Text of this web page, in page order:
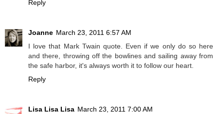
Reply
Joanne March 23, 2011 6:57 AM
I love that Mark Twain quote. Even if we only do so here
and there, throwing off the bowlines and sailing away from
the safe harbor, it's always worth it to follow our heart.
Reply
Lisa Lisa Lisa March 23, 2011 7:00 AM